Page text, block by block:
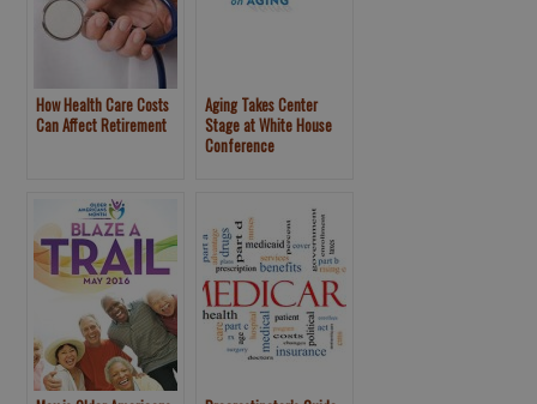
How Health Care Costs
Can Affect Retirement
Aging Takes Center
Stage at White House
Conference